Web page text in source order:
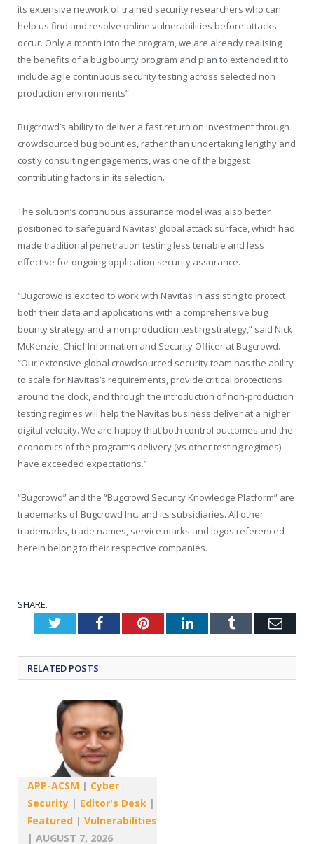
its extensive network of trained security researchers who can
help us find and resolve online vulnerabilities before attacks
occur. Only a month into the program, we are already realising
the benefits of a bug bounty program and plan to extended it to
include agile continuous security testing across selected non
production environments”.
Bugcrowd’s ability to deliver a fast return on investment through
crowdsourced bug bounties, rather than undertaking lengthy and
costly consulting engagements, was one of the biggest
contributing factors in its selection.
The solution’s continuous assurance model was also better
positioned to safeguard Navitas’ global attack surface, which had
made traditional penetration testing less tenable and less
effective for ongoing application security assurance.
“Bugcrowd is excited to work with Navitas in assisting to protect
both their data and applications with a comprehensive bug
bounty strategy and a non production testing strategy,” said Nick
McKenzie, Chief Information and Security Officer at Bugcrowd.
“Our extensive global crowdsourced security team has the ability
to scale for Navitas’s requirements, provide critical protections
around the clock, and through the introduction of non-production
testing regimes will help the Navitas business deliver at a higher
digital velocity. We are happy that both control outcomes and the
economics of the program’s delivery (vs other testing regimes)
have exceeded expectations.”
“Bugcrowd” and the “Bugcrowd Security Knowledge Platform” are
trademarks of Bugcrowd Inc. and its subsidiaries. All other
trademarks, trade names, service marks and logos referenced
herein belong to their respective companies.
SHARE.
TwitterFacebookPinterestLinkedInTumblr
RELATED POSTS
APP-ACSM | Cyber
Security | Editor's Desk |
Featured | Vulnerabilities
| AUGUST 7, 2026